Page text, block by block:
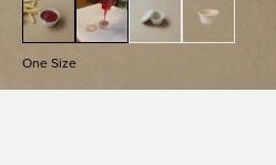
g
i One Size